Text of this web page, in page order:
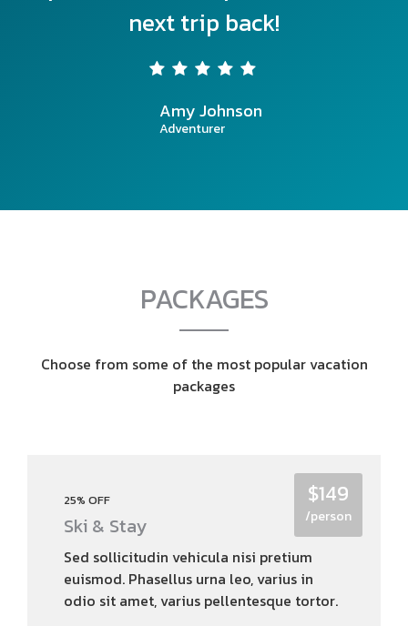
next trip back!
Amy Johnson
Adventurer
PACKAGES
Choose from some of the most popular vacation
packages
$149
/person
25% OFF
Ski & Stay
Sed sollicitudin vehicula nisi pretium
euismod. Phasellus urna leo, varius in
odio sit amet, varius pellentesque tortor.